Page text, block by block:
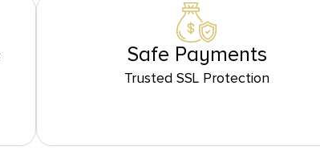
Safe Payments
Trusted SSL Protection